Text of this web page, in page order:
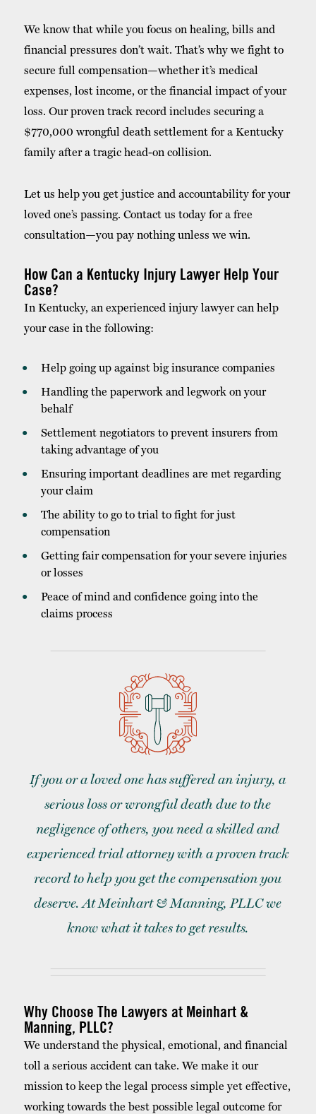
We know that while you focus on healing, bills and
financial pressures don’t wait. That’s why we fight to
secure full compensation—whether it’s medical
expenses, lost income, or the financial impact of your
loss. Our proven track record includes securing a
$770,000 wrongful death settlement for a Kentucky
family after a tragic head-on collision.
Let us help you get justice and accountability for your
loved one’s passing. Contact us today for a free
consultation—you pay nothing unless we win.
How Can a Kentucky Injury Lawyer Help Your
Case?
In Kentucky, an experienced injury lawyer can help
your case in the following:
Help going up against big insurance companies
Handling the paperwork and legwork on your
behalf
Settlement negotiators to prevent insurers from
taking advantage of you
Ensuring important deadlines are met regarding
your claim
The ability to go to trial to fight for just
compensation
Getting fair compensation for your severe injuries
or losses
Peace of mind and confidence going into the
claims process
If you or a loved one has suffered an injury, a
serious loss or wrongful death due to the
negligence of others, you need a skilled and
experienced trial attorney with a proven track
record to help you get the compensation you
deserve. At Meinhart & Manning, PLLC we
know what it takes to get results.
Why Choose The Lawyers at Meinhart &
Manning, PLLC?
We understand the physical, emotional, and financial
toll a serious accident can take. We make it our
mission to keep the legal process simple yet effective,
working towards the best possible legal outcome for